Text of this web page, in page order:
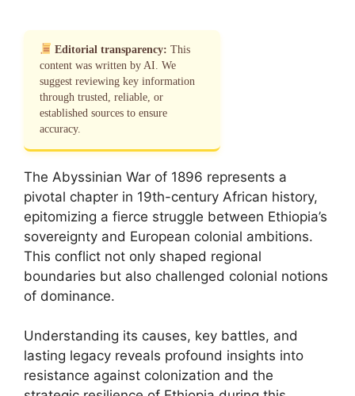
Editorial transparency: This
content was written by AI. We
suggest reviewing key information
through trusted, reliable, or
established sources to ensure
accuracy.
The Abyssinian War of 1896 represents a
pivotal chapter in 19th-century African history,
epitomizing a fierce struggle between Ethiopia’s
sovereignty and European colonial ambitions.
This conflict not only shaped regional
boundaries but also challenged colonial notions
of dominance.
Understanding its causes, key battles, and
lasting legacy reveals profound insights into
resistance against colonization and the